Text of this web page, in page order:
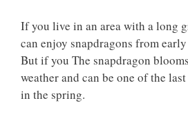
If you live in an area with a long
can enjoy snapdragons from
But if you The snapdragon
weather and can be one of the
in the spring.